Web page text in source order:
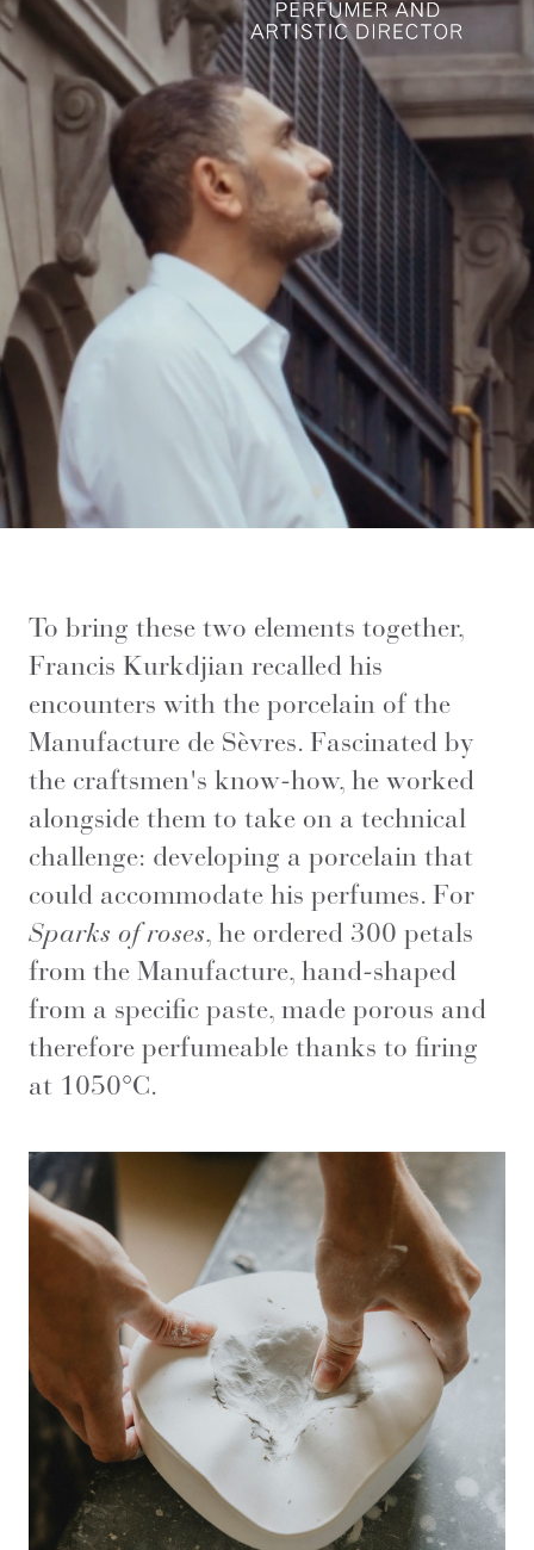
To bring these two elements together,
Francis Kurkdjian recalled his
encounters with the porcelain of the
Manufacture de Sèvres. Fascinated by
the craftsmen's know-how, he worked
alongside them to take on a technical
challenge: developing a porcelain that
could accommodate his perfumes. For
Sparks of roses, he ordered 300 petals
from the Manufacture, hand-shaped
from a specific paste, made porous and
therefore perfumeable thanks to firing
at 1050°C.